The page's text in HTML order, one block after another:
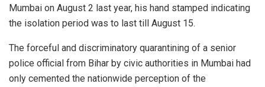
Mumbai on August 2 last year, his hand stamped indicating
the isolation period was to last till August 15.
The forceful and discriminatory quarantining of a senior
police official from Bihar by civic authorities in Mumbai had
only cemented the nationwide perception of the